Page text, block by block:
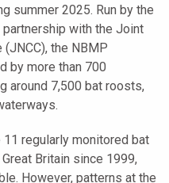
summer 2025. Run by the
partnership with the Joint
the NBMP
by more than 700
around 7,500 bat roosts,
regularly monitored bat
Britain since 1999,
However, patterns at the